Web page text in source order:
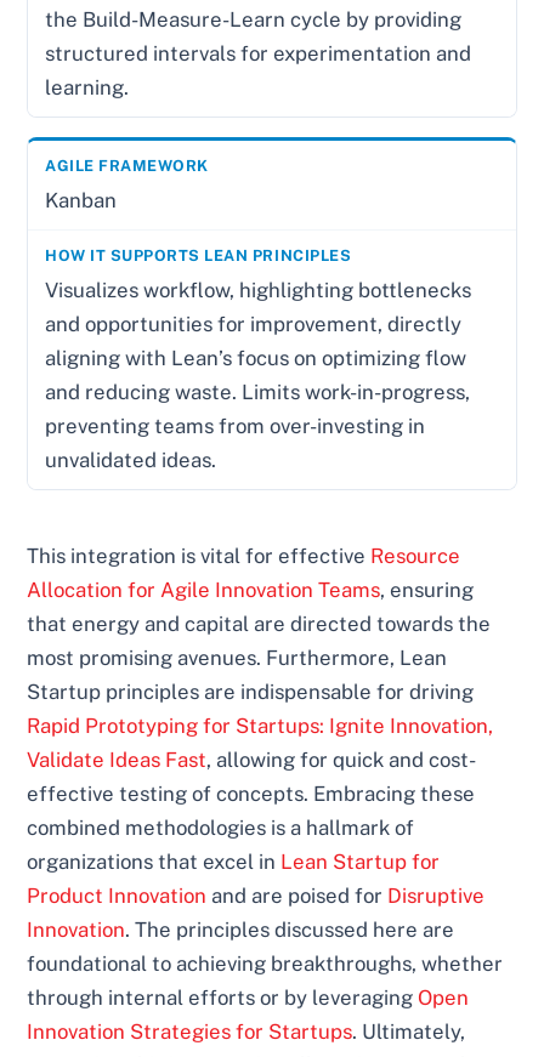
the Build-Measure-Learn cycle by providing
structured intervals for experimentation and
learning.
Kanban
Visualizes workflow, highlighting bottlenecks
and opportunities for improvement, directly
aligning with Lean’s focus on optimizing flow
and reducing waste. Limits work-in-progress,
preventing teams from over-investing in
unvalidated ideas.
This integration is vital for effective Resource
Allocation for Agile Innovation Teams, ensuring
that energy and capital are directed towards the
most promising avenues. Furthermore, Lean
Startup principles are indispensable for driving
Rapid Prototyping for Startups: Ignite Innovation,
Validate Ideas Fast, allowing for quick and cost-
effective testing of concepts. Embracing these
combined methodologies is a hallmark of
organizations that excel in Lean Startup for
Product Innovation and are poised for Disruptive
Innovation. The principles discussed here are
foundational to achieving breakthroughs, whether
through internal efforts or by leveraging Open
Innovation Strategies for Startups. Ultimately,